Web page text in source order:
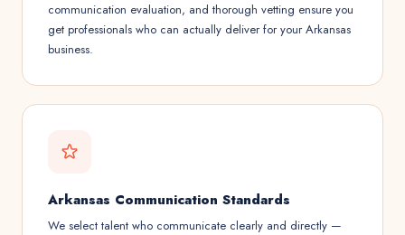
communication evaluation, and thorough vetting ensure you
get professionals who can actually deliver for your Arkansas
business.
Arkansas Communication Standards
We select talent who communicate clearly and directly —